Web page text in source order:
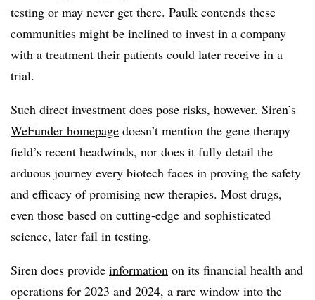
testing or may never get there. Paulk contends these
communities might be inclined to invest in a company
with a treatment their patients could later receive in a
trial.
Such direct investment does pose risks, however. Siren’s
WeFunder homepage doesn’t mention the gene therapy
field’s recent headwinds, nor does it fully detail the
arduous journey every biotech faces in proving the safety
and efficacy of promising new therapies. Most drugs,
even those based on cutting-edge and sophisticated
science, later fail in testing.
Siren does provide information on its financial health and
operations for 2023 and 2024, a rare window into the